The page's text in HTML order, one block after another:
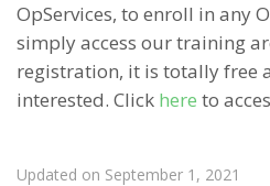
OpServices, to enroll in any
simply access our training
registration, it is totally free
interested. Click here to
Updated on September 1, 2021